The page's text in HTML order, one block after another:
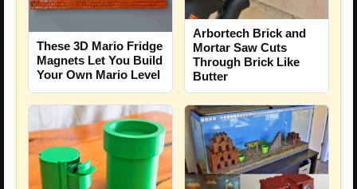
These 3D Mario Fridge
Magnets Let You Build
Your Own Mario Level
Arbortech Brick and
Mortar Saw Cuts
Through Brick Like
Butter